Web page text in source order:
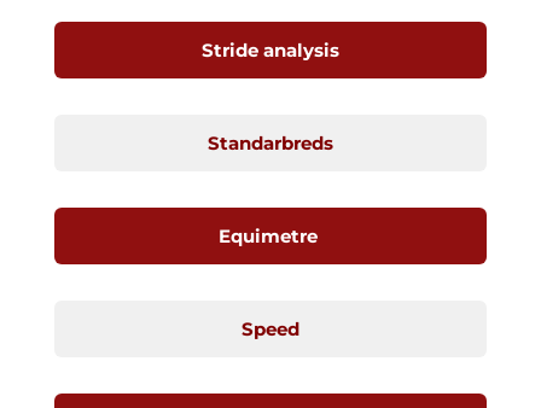
Stride analysis
Standarbreds
Equimetre
Speed